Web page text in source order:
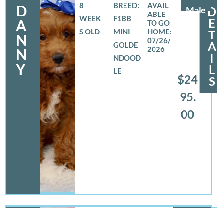
D
A
N
N
Y
Male
8
WEEK
S OLD
BREED:
F1BB
MINI
GOLDE
NDOOD
LE
07/26/
2026
$24
95.
00
D
E
T
A
I
L
S